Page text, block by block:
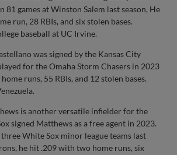
81 games at Winston Salem last season, He
run, 28 RBIs, and six stolen bases.
baseball at UC Irvine.
was signed by the Kansas City
for the Omaha Storm Chasers in 2023
runs, 55 RBIs, and 12 stolen bases.
is another versatile infielder for the
signed Matthews as a free agent in 2023.
White Sox minor league teams last
he hit .209 with two home runs, six